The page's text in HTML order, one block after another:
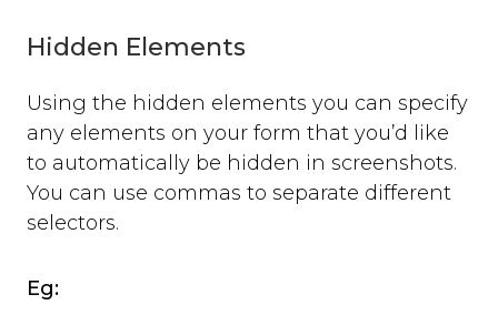
show_thanks
disable_event_log
event_log_max_length
cookies
suppress_localhost_warning
display_screenshot_button
Hidden Elements
Using the hidden elements you can specify
any elements on your form that you’d like
to automatically be hidden in screenshots.
You can use commas to separate different
selectors.
Eg: